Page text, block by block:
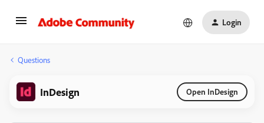
Login
Questions
InDesign Open InDesign